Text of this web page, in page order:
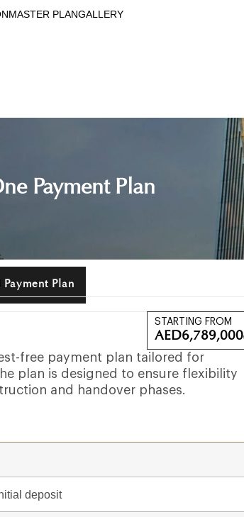
MASTER PLANGALLERY
Payment Plan
Plan
STARTING FROM
AED6,789,000
free payment plan tailored for
plan is designed to ensure flexibility
and handover phases.
deposit